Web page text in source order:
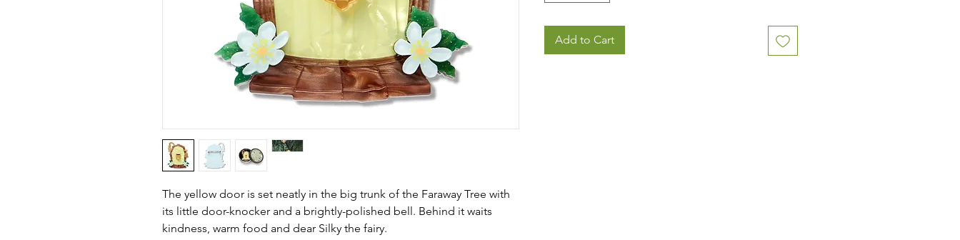
The yellow door is set neatly in the big trunk of the Faraway Tree with
its little door-knocker and a brightly-polished bell. Behind it waits
kindness, warm food and dear Silky the fairy.
Add to Cart